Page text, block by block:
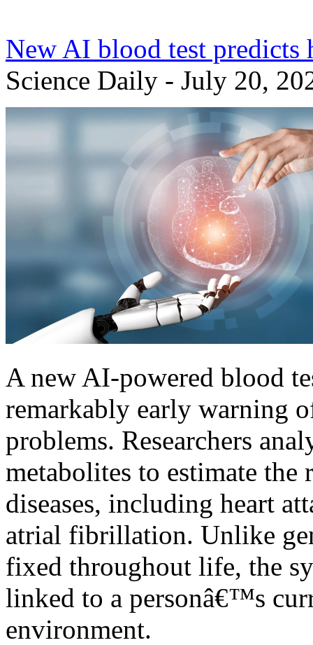
New AI blood test predicts
Science Daily - July 20,
A new AI-powered blood
remarkably early warning
problems. Researchers
metabolites to estimate
diseases, including heart
atrial fibrillation. Unlike
fixed throughout life, the
linked to a personâ€™s
environment.